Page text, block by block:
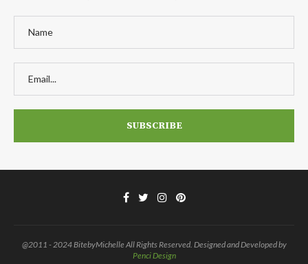
@2011 - 2024 BitebyMichelle All Rights Reserved. Designed and Developed by
Penci Design